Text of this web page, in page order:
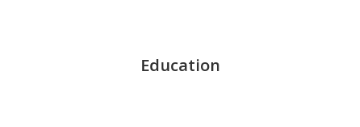
Education